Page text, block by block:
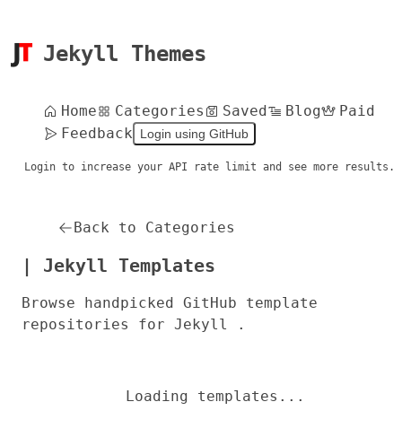
Jekyll Themes
Home Categories Saved Blog
Paid
Feedback
Login using GitHub
Login to increase your API rate limit and see more results.
Back to Categories
| Jekyll Templates
Browse handpicked GitHub template
repositories for Jekyll .
Loading templates...